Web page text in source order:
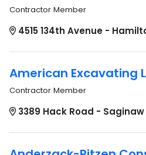
Contractor Member
4515 134th Avenue -
American Excavating
Contractor Member
3389 Hack Road - Saginaw